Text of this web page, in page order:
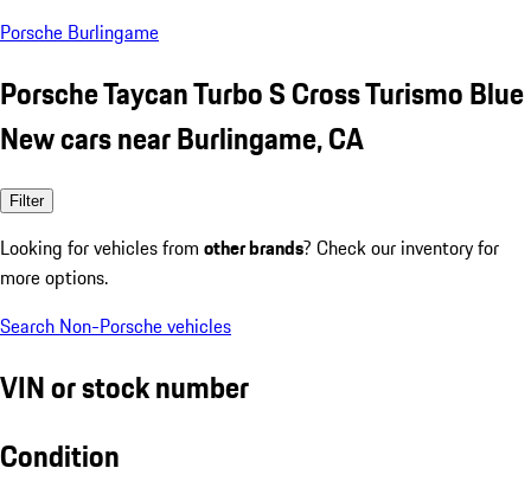
Porsche Burlingame
Porsche Taycan Turbo S Cross Turismo Blue
New cars near Burlingame, CA
Filter
Looking for vehicles from other brands? Check our inventory for
more options.
Search Non-Porsche vehicles
VIN or stock number
Condition